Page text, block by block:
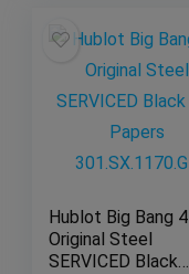
Hublot Big Bang
Original Steel
SERVICED Black